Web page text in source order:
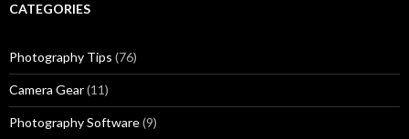
CATEGORIES
Photography Tips (76)
Camera Gear(11)
Photography Software(9)